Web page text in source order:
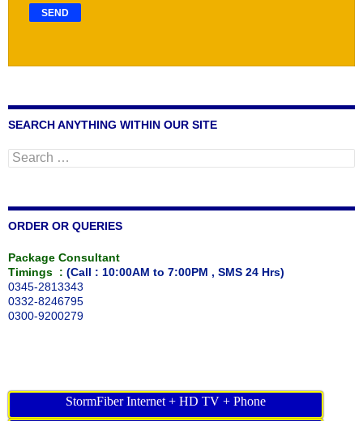
SEARCH ANYTHING WITHIN OUR SITE
Search
for:
ORDER OR QUERIES
Package Consultant
Timings : (Call : 10:00AM to 7:00PM , SMS 24 Hrs)
0345-2813343
0332-8246795
0300-9200279
StormFiber Internet + HD TV + Phone